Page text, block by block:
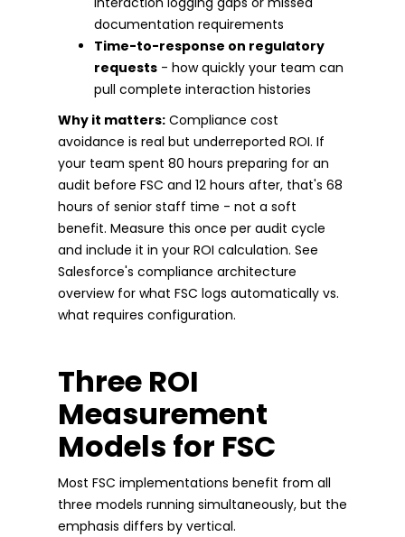
documentation requirements
Time-to-response on regulatory
requests - how quickly your team can
pull complete interaction histories
Why it matters: Compliance cost
avoidance is real but underreported ROI. If
your team spent 80 hours preparing for an
audit before FSC and 12 hours after, that's 68
hours of senior staff time - not a soft
benefit. Measure this once per audit cycle
and include it in your ROI calculation. See
Salesforce's compliance architecture
overview for what FSC logs automatically vs.
what requires configuration.
Three ROI
Measurement
Models for FSC
Most FSC implementations benefit from all
three models running simultaneously, but the
emphasis differs by vertical.